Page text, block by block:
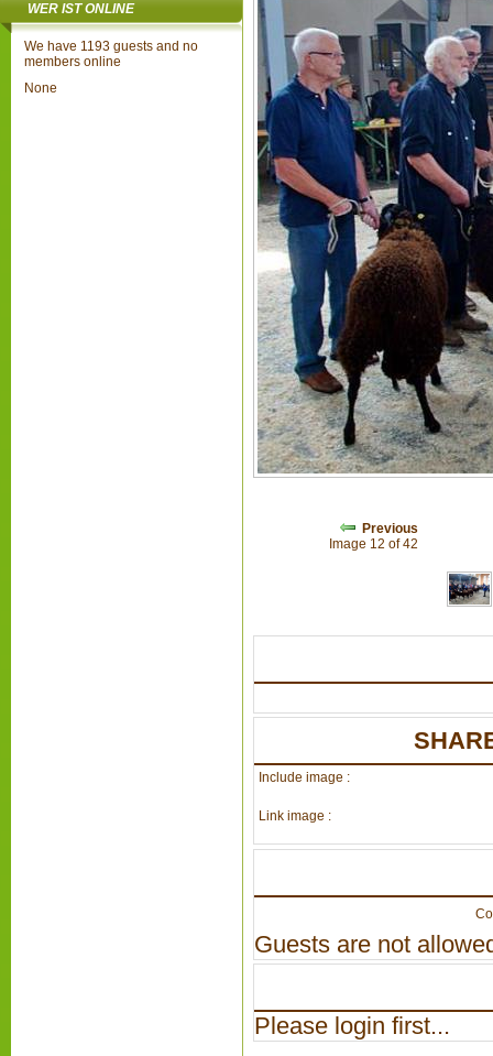
WER IST ONLINE
We have 1193 guests and no
members online
None
Previous
Image 12 of 42
Include image :
Link image :
Guests are not
Please login first...